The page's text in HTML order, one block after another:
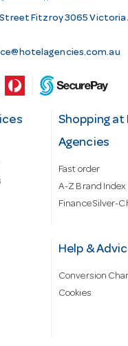
Fitzroy 3065 Victoria
Shopping at
Agencies
Fast order
A-Z Brand Index
Finance Silver-
Help &
Conversion
Cookies